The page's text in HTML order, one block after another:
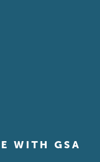
WITH GSA